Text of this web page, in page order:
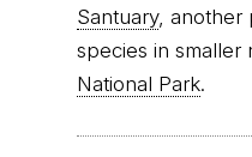
Santuary, another
species in smaller
National Park.